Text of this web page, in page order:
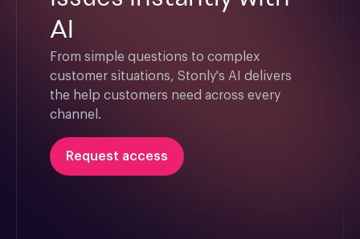
AI
From simple questions to complex
customer situations, Stonly's AI delivers
the help customers need across every
channel.
Request access